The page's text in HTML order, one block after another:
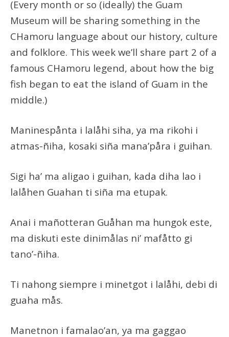
(Every month or so (ideally) the Guam
Museum will be sharing something in the
CHamoru language about our history, culture
and folklore. This week we’ll share part 2 of a
famous CHamoru legend, about how the big
fish began to eat the island of Guam in the
middle.)
Maninespånta i lalåhi siha, ya ma rikohi i
atmas-ñiha, kosaki siña mana’påra i guihan.
Sigi ha’ ma aligao i guihan, kada diha lao i
lalåhen Guahan ti siña ma etupak.
Anai i mañotteran Guåhan ma hungok este,
ma diskuti este dinimålas ni’ mafåtto gi
tano’-ñiha.
Ti nahong siempre i minetgot i lalåhi, debi di
guaha mås.
Manetnon i famalao’an, ya ma gaggao